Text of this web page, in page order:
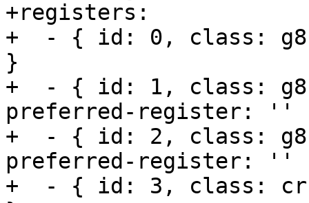
+registers:
+  - { id: 0, class:
}
+  - { id: 1, class:
preferred-register: ''
+  - { id: 2, class:
preferred-register: ''
+  - { id: 3, class: